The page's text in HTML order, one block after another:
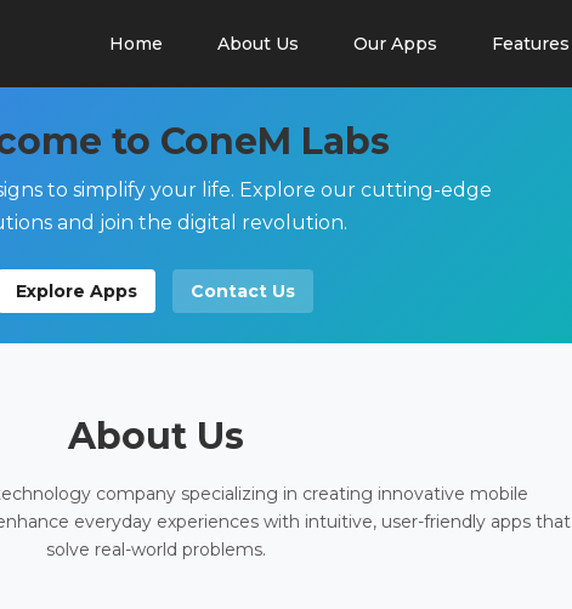
Home About Us Our Apps Features
to ConeM Labs
to simplify your life. Explore our cutting-edge
and join the digital revolution.
Explore Apps Contact Us
About Us
company specializing in creating innovative mobile
everyday experiences with intuitive, user-friendly apps that
solve real-world problems.